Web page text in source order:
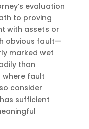
evaluation
to proving
with assets or
obvious fault—
marked wet
than
fault
consider
sufficient